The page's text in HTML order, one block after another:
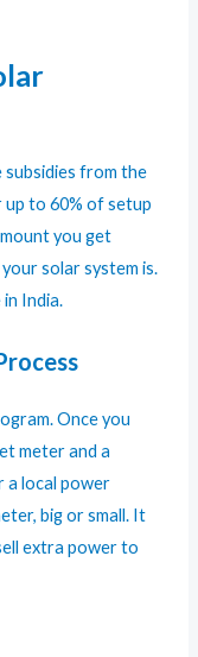
from the
to 60% of setup
you get
solar system is.
India.
Once you
meter and a
a local power
big or small. It
extra power to